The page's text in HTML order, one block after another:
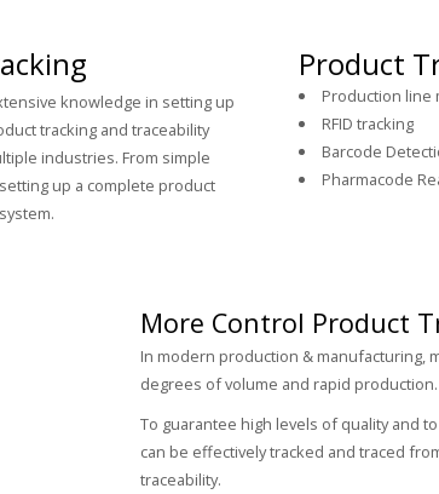
knowledge in setting up
tracking and traceability
industries. From simple
up a complete product
Product
Production line
RFID tracking
Barcode
Pharmacode
More Control Product
In modern production & manufacturing,
degrees of volume and rapid production.
To guarantee high levels of quality and
can be effectively tracked and traced
traceability.